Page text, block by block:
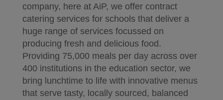
company, here at AiP, we offer contract
catering services for schools that deliver a
huge range of services focussed on
producing fresh and delicious food.
Providing 75,000 meals per day across over
400 institutions in the education sector, we
bring lunchtime to life with innovative menus
that serve tasty, locally sourced, balanced